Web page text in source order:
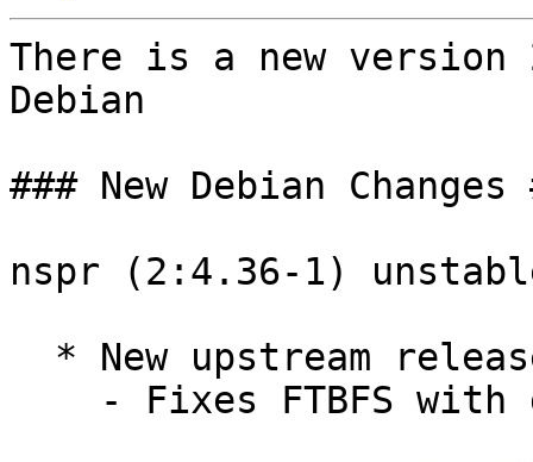
There is a new version
Debian
### New Debian Changes
nspr (2:4.36-1)